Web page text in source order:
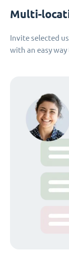
Multi-
Invite selected
with an easy